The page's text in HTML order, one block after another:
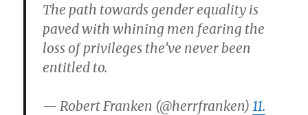
The path towards gender equality is
paved with whining men fearing the
loss of privileges the’ve never been
entitled to.
— Robert Franken (@herrfranken) 11.